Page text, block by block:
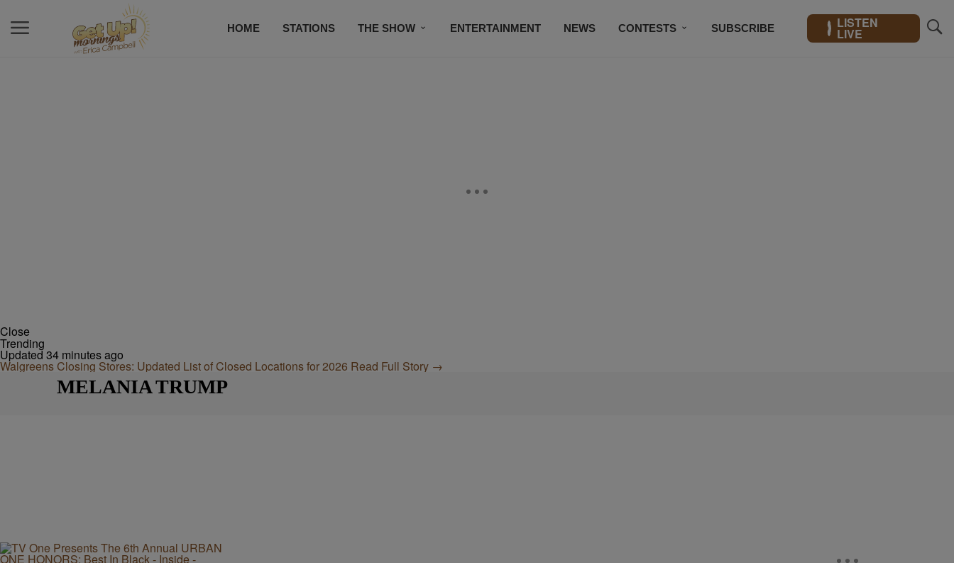
HOME STATIONS THE SHOW ENTERTAINMENT NEWS CONTESTS SUBSCRIBE LISTEN
LIVE
Close
Trending
Updated 34 minutes ago
Walgreens Closing Stores: Updated List of Closed Locations for 2026 Read Full Story →
MELANIA TRUMP